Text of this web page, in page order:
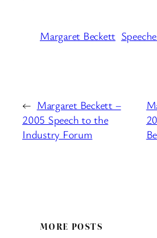
Margaret Beckett
← Margaret Beckett –
2005 Speech to the
Industry Forum
MORE POSTS